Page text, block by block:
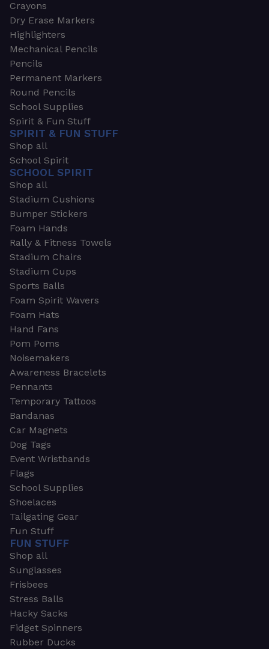
Crayons
Dry Erase Markers
Highlighters
Mechanical Pencils
Pencils
Permanent Markers
Round Pencils
School Supplies
Spirit & Fun Stuff
SPIRIT & FUN STUFF
Shop all
School Spirit
SCHOOL SPIRIT
Shop all
Stadium Cushions
Bumper Stickers
Foam Hands
Rally & Fitness Towels
Stadium Chairs
Stadium Cups
Sports Balls
Foam Spirit Wavers
Foam Hats
Hand Fans
Pom Poms
Noisemakers
Awareness Bracelets
Pennants
Temporary Tattoos
Bandanas
Car Magnets
Dog Tags
Event Wristbands
Flags
School Supplies
Shoelaces
Tailgating Gear
Fun Stuff
FUN STUFF
Shop all
Sunglasses
Frisbees
Stress Balls
Hacky Sacks
Fidget Spinners
Rubber Ducks